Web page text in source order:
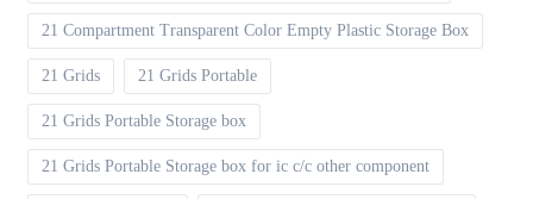
21 Compartment Transparent Color Empty Plastic Storage Box
21 Grids 21 Grids Portable
21 Grids Portable Storage box
21 Grids Portable Storage box for ic c/c other component